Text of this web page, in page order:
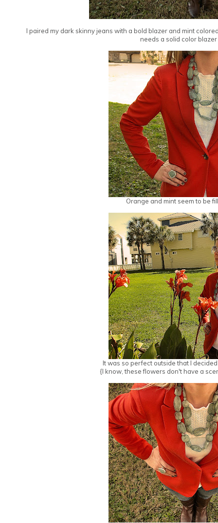
I paired my dark skinny jeans with a bold blazer and mint
needs a solid color
Orange and mint seem to be
It was so perfect outside that I
{I know, these flowers don't have a